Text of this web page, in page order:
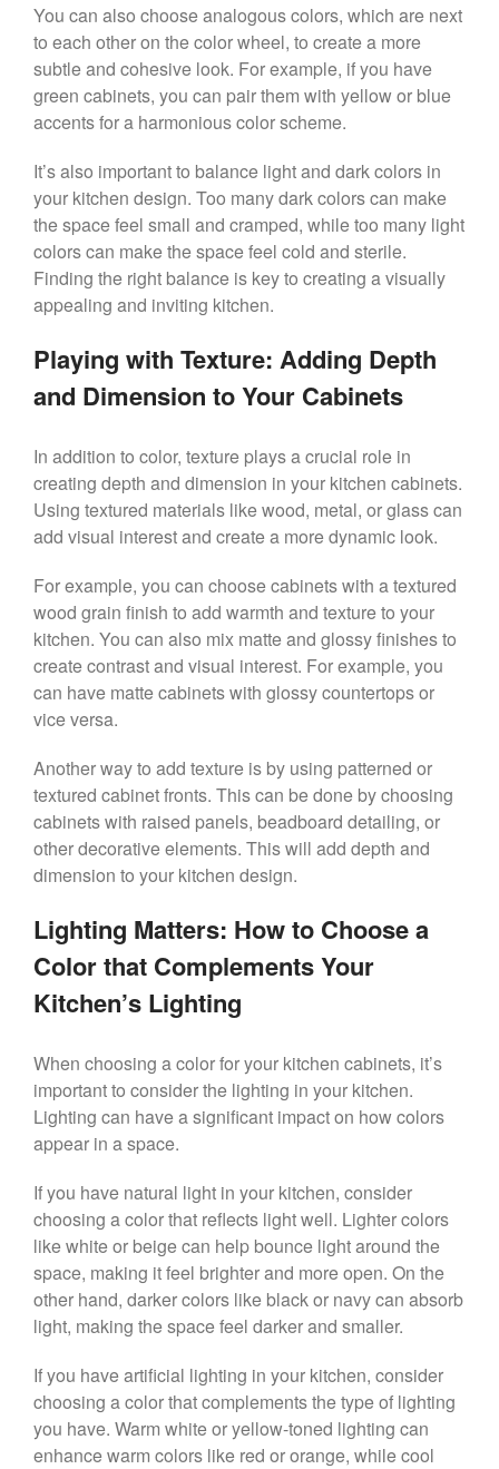
You can also choose analogous colors, which are next
to each other on the color wheel, to create a more
subtle and cohesive look. For example, if you have
green cabinets, you can pair them with yellow or blue
accents for a harmonious color scheme.
It’s also important to balance light and dark colors in
your kitchen design. Too many dark colors can make
the space feel small and cramped, while too many light
colors can make the space feel cold and sterile.
Finding the right balance is key to creating a visually
appealing and inviting kitchen.
Playing with Texture: Adding Depth
and Dimension to Your Cabinets
In addition to color, texture plays a crucial role in
creating depth and dimension in your kitchen cabinets.
Using textured materials like wood, metal, or glass can
add visual interest and create a more dynamic look.
For example, you can choose cabinets with a textured
wood grain finish to add warmth and texture to your
kitchen. You can also mix matte and glossy finishes to
create contrast and visual interest. For example, you
can have matte cabinets with glossy countertops or
vice versa.
Another way to add texture is by using patterned or
textured cabinet fronts. This can be done by choosing
cabinets with raised panels, beadboard detailing, or
other decorative elements. This will add depth and
dimension to your kitchen design.
Lighting Matters: How to Choose a
Color that Complements Your
Kitchen’s Lighting
When choosing a color for your kitchen cabinets, it’s
important to consider the lighting in your kitchen.
Lighting can have a significant impact on how colors
appear in a space.
If you have natural light in your kitchen, consider
choosing a color that reflects light well. Lighter colors
like white or beige can help bounce light around the
space, making it feel brighter and more open. On the
other hand, darker colors like black or navy can absorb
light, making the space feel darker and smaller.
If you have artificial lighting in your kitchen, consider
choosing a color that complements the type of lighting
you have. Warm white or yellow-toned lighting can
enhance warm colors like red or orange, while cool